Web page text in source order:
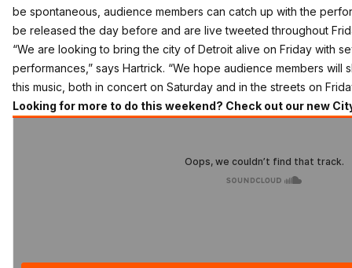
be spontaneous, audience members can catch up with the
be released the day before and are live tweeted throughout
“We are looking to bring the city of Detroit alive on Friday with
performances,” says Hartrick. “We hope audience members
this music, both in concert on Saturday and in the streets on
Looking for more to do this weekend? Check out our new